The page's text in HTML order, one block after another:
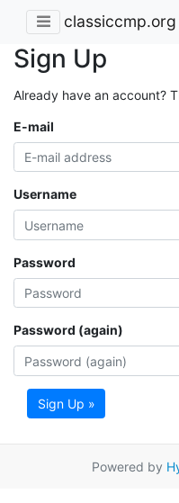
classiccmp.org
Sign Up
Already have an account?
E-mail
Username
Password
Password (again)
Sign Up »
Powered by